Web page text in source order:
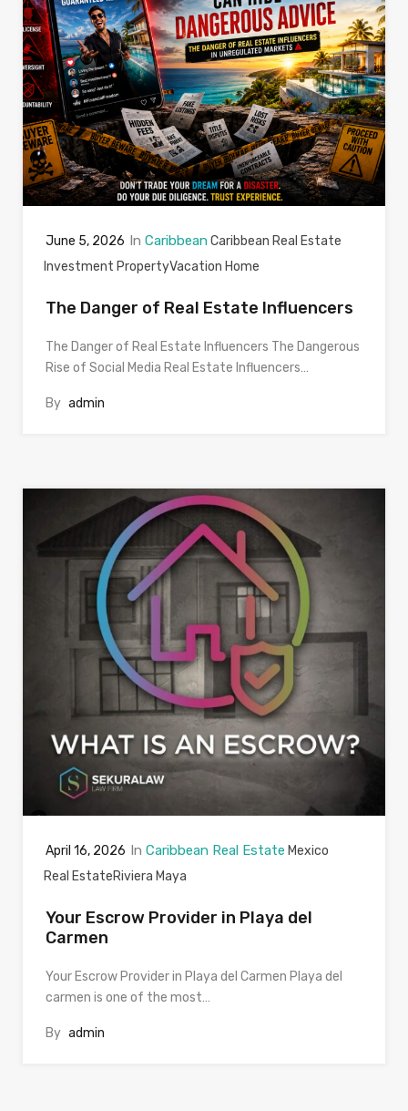
June 5, 2026 In CaribbeanCaribbean Real Estate
Investment PropertyVacation Home
The Danger of Real Estate Influencers
The Danger of Real Estate Influencers The Dangerous
Rise of Social Media Real Estate Influencers…
By admin
April 16, 2026 In Caribbean Real Estate Mexico
Real EstateRiviera Maya
Your Escrow Provider in Playa del
Carmen
Your Escrow Provider in Playa del Carmen Playa del
carmen is one of the most…
By admin